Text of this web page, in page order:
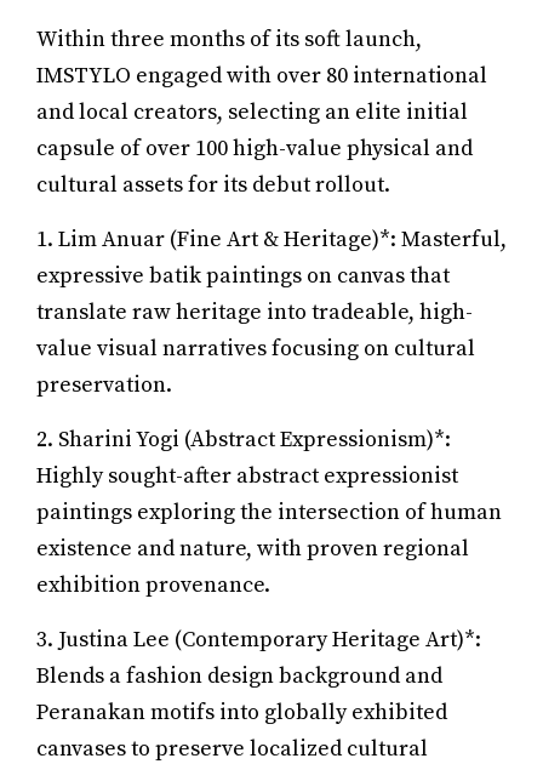
Within three months of its soft launch,
IMSTYLO engaged with over 80 international
and local creators, selecting an elite initial
capsule of over 100 high-value physical and
cultural assets for its debut rollout.
1. Lim Anuar (Fine Art & Heritage)*: Masterful,
expressive batik paintings on canvas that
translate raw heritage into tradeable, high-
value visual narratives focusing on cultural
preservation.
2. Sharini Yogi (Abstract Expressionism)*:
Highly sought-after abstract expressionist
paintings exploring the intersection of human
existence and nature, with proven regional
exhibition provenance.
3. Justina Lee (Contemporary Heritage Art)*:
Blends a fashion design background and
Peranakan motifs into globally exhibited
canvases to preserve localized cultural